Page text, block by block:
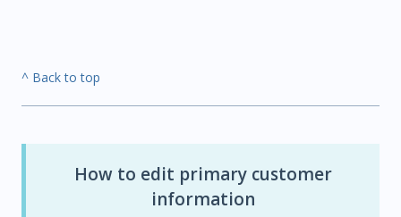
^ Back to top
How to edit primary customer
information